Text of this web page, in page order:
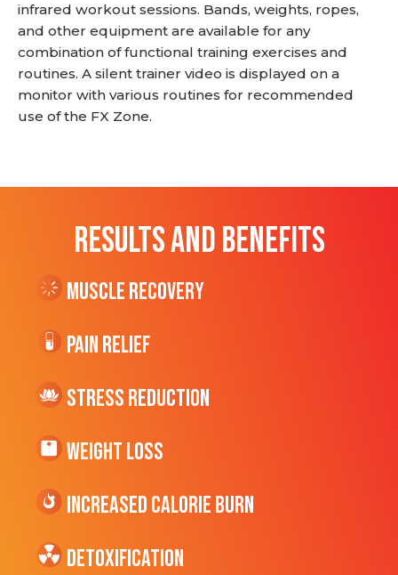
infrared workout sessions. Bands, weights, ropes,
and other equipment are available for any
combination of functional training exercises and
routines. A silent trainer video is displayed on a
monitor with various routines for recommended
use of the FX Zone.
RESULTS AND BENEFITS
Muscle Recovery
Pain Relief
Stress Reduction
Weight Loss
Increased CALORIE Burn
Detoxification